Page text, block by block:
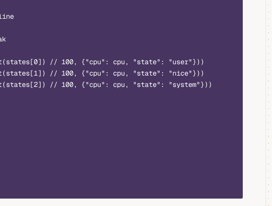
// 100, {"cpu": cpu, "state": "user"}))
// 100, {"cpu": cpu, "state": "nice"}))
// 100, {"cpu": cpu, "state": "system"}))